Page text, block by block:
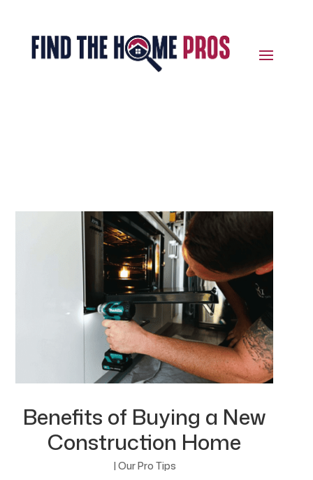
Benefits of Buying a New
Construction Home
| Our Pro Tips